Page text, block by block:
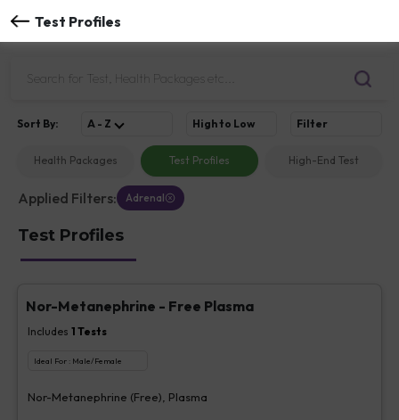
Test Profiles
Health Packages Test Profiles High-End Test
Sort By: A - Z High to Low Filter
Applied Filters: Adrenal
Test Profiles
Nor-Metanephrine - Free Plasma
Includes 1 Tests
Ideal For : Male/Female
Nor-Metanephrine (Free), Plasma